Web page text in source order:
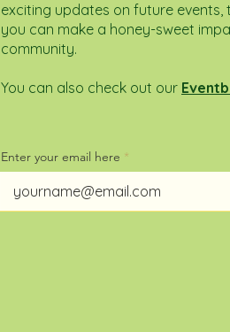
exciting updates on future
you can make a honey-sweet
community.
You can also check out our
Enter your email here